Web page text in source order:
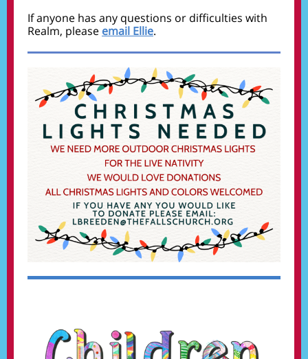
If anyone has any questions or difficulties with
Realm, please email Ellie.